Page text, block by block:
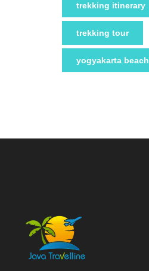
trekking itinerary
trekking tour
yogyakarta beach